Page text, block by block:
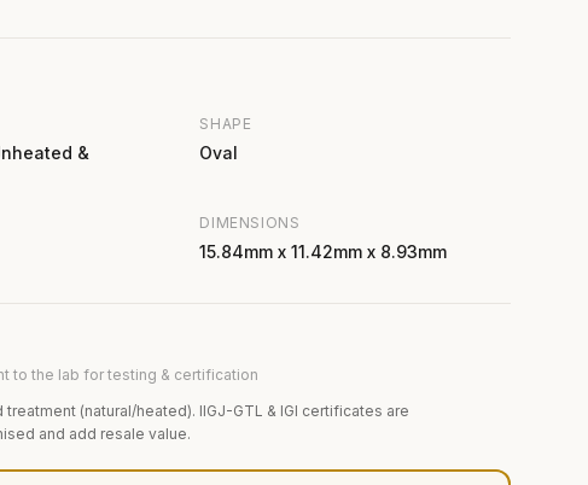
&
SHAPE
Oval
DIMENSIONS
15.84mm x 11.42mm x 8.93mm
to the lab for testing & certification
(natural/heated). IIGJ-GTL & IGI certificates are
and add resale value.